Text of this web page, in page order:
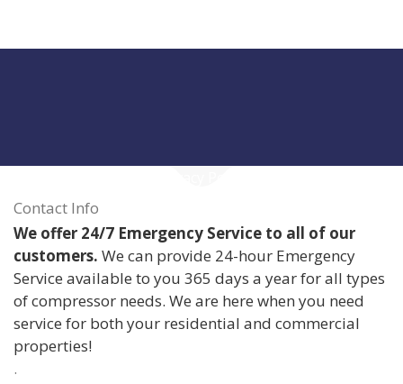
Contact Info
We offer 24/7 Emergency Service to all of our
customers. We can provide 24-hour Emergency
Service available to you 365 days a year for all types
of compressor needs. We are here when you need
service for both your residential and commercial
properties!
.